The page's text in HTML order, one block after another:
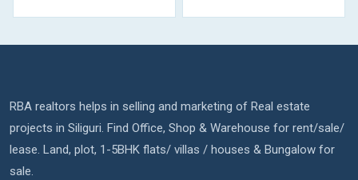
RBA realtors helps in selling and marketing of Real estate
projects in Siliguri. Find Office, Shop & Warehouse for rent/sale/
lease. Land, plot, 1-5BHK flats/ villas / houses & Bungalow for
sale.